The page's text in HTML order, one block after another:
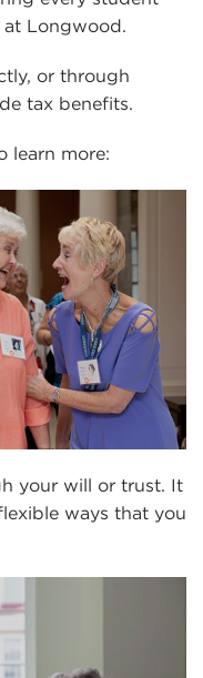
at Longwood.
or through
tax benefits.
learn more:
your will or trust. It
ways that you